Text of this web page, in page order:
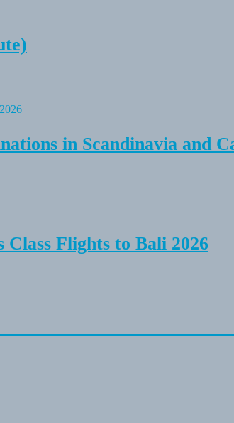
in Scandinavia and
Flights to Bali 2026